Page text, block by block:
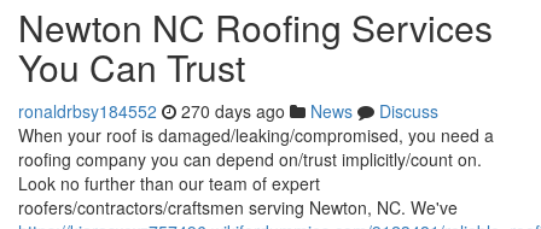
Newton NC Roofing Services
You Can Trust
ronaldrbsy184552 270 days ago News
Discuss
When your roof is damaged/leaking/compromised, you need a
roofing company you can depend on/trust implicitly/count on.
Look no further than our team of expert
roofers/contractors/craftsmen serving Newton, NC. We've